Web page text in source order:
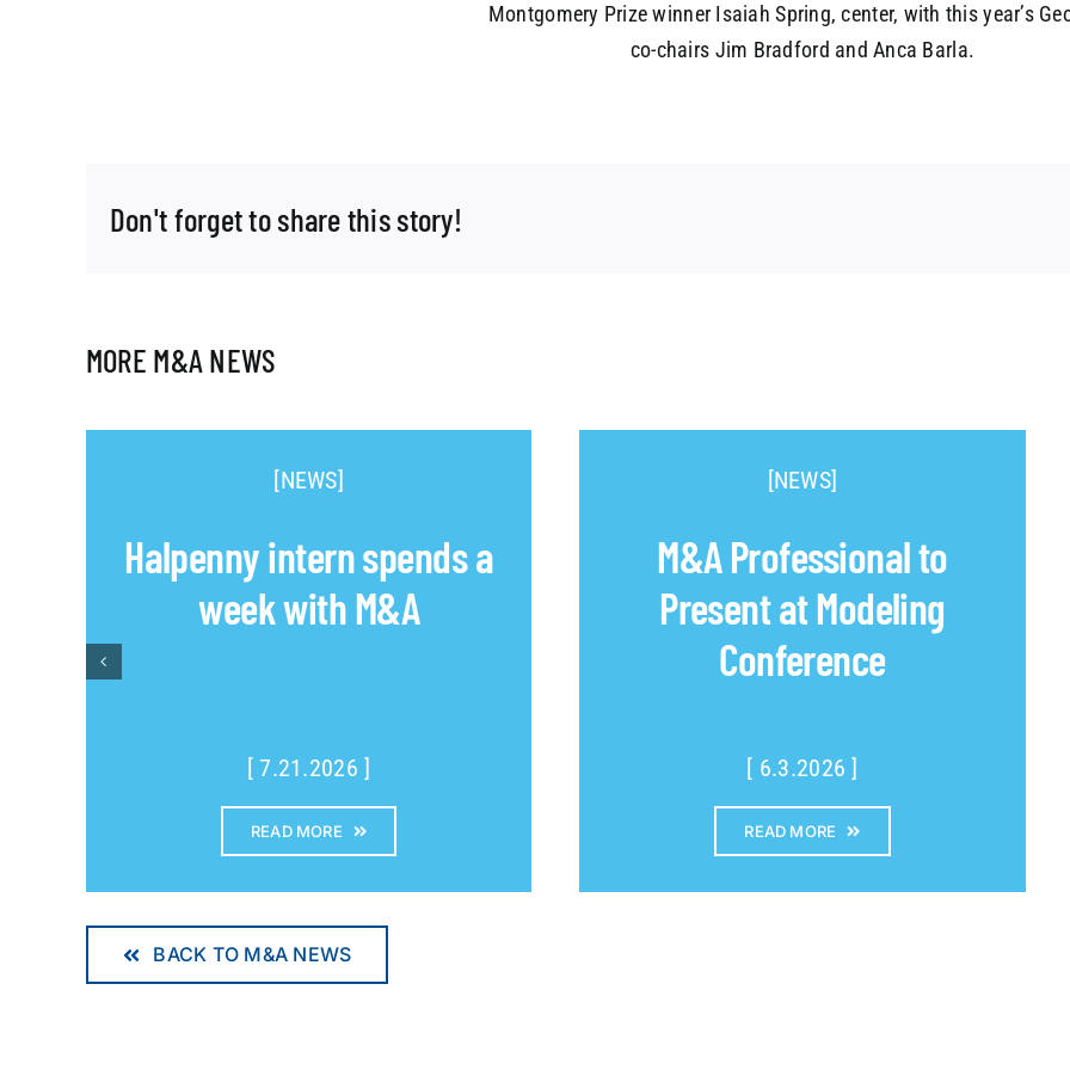
Montgomery Prize winner Isaiah Spring, center, with this year’s
co-chairs Jim Bradford and Anca Barla.
Don't forget to share this story!
MORE M&A NEWS
[NEWS]
Halpenny intern spends a
week with M&A
[ 7.21.2026 ]
READ MORE
[NEWS]
M&A Professional to
Present at Modeling
Conference
[ 6.3.2026 ]
READ MORE
BACK TO M&A NEWS